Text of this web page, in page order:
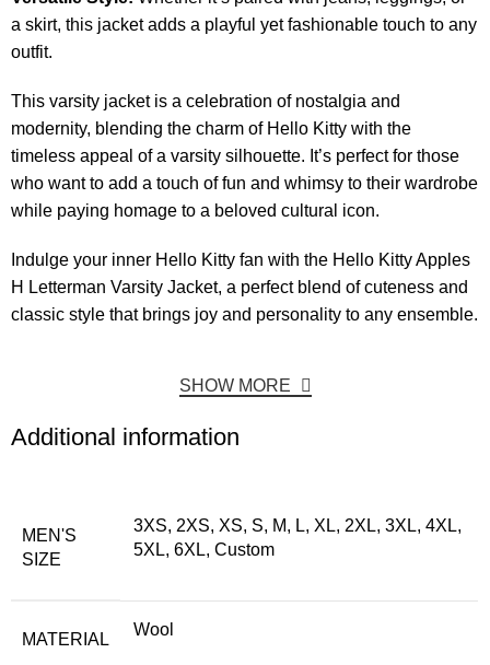
a skirt, this jacket adds a playful yet fashionable touch to any
outfit.
This varsity jacket is a celebration of nostalgia and
modernity, blending the charm of Hello Kitty with the
timeless appeal of a varsity silhouette. It’s perfect for those
who want to add a touch of fun and whimsy to their wardrobe
while paying homage to a beloved cultural icon.
Indulge your inner Hello Kitty fan with the Hello Kitty Apples
H Letterman Varsity Jacket, a perfect blend of cuteness and
classic style that brings joy and personality to any ensemble.
SHOW MORE
Additional information
MEN'S
SIZE
3XS, 2XS, XS, S, M, L, XL, 2XL, 3XL, 4XL,
5XL, 6XL, Custom
MATERIAL
Wool